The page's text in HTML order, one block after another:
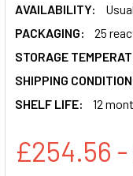
AVAILABILITY:
PACKAGING:
25
STORAGE
SHIPPING
SHELF LIFE:
12
£254.56